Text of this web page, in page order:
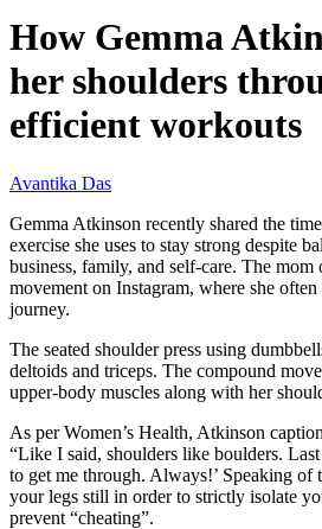
How Gemma
her shoulders
efficient workouts
Avantika Das
Gemma Atkinson recently shared the
exercise she uses to stay strong despite
business, family, and self-care. The
movement on Instagram, where she
journey.
The seated shoulder press using
deltoids and triceps. The compound
upper-body muscles along with her
As per Women’s Health, Atkinson
“Like I said, shoulders like boulders. Last
to get me through. Always!’ Speaking of
your legs still in order to strictly isolate
prevent “cheating”.